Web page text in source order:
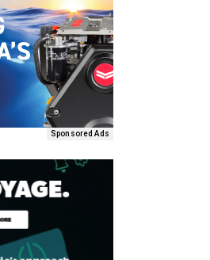
Sponsored Ads